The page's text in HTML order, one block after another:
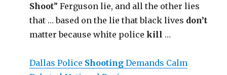
Shoot” Ferguson lie, and all the other lies
that … based on the lie that black lives don’t
matter because white policekill …
Dallas Police Shooting Demands Calm